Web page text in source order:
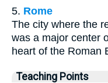
5. Rome
The city where the
was a major center
heart of the Roman
Teaching Points